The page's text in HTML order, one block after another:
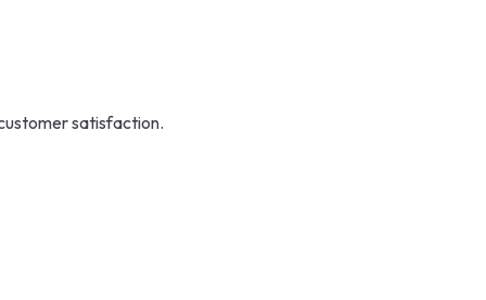
satisfaction.